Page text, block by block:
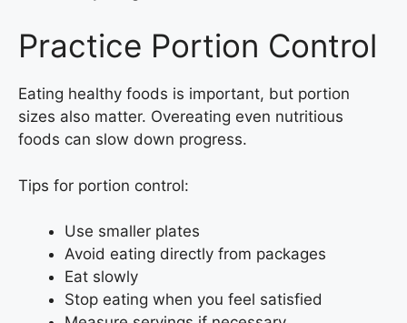
Practice Portion Control
Eating healthy foods is important, but portion
sizes also matter. Overeating even nutritious
foods can slow down progress.
Tips for portion control:
Use smaller plates
Avoid eating directly from packages
Eat slowly
Stop eating when you feel satisfied